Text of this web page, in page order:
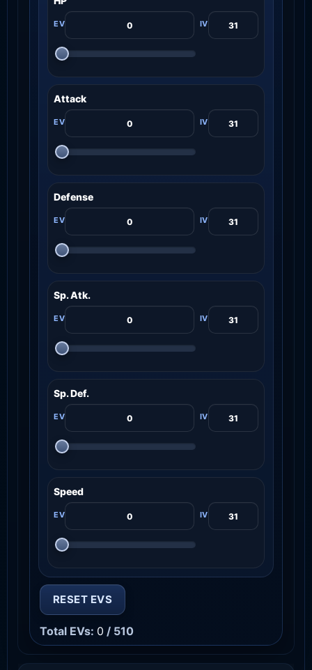
Attack
Defense
Sp. Atk.
Sp. Def.
Speed
RESET EVS
Total EVs: 0 / 510